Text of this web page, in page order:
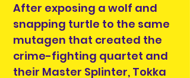
After exposing a wolf and
snapping turtle to the same
mutagen that created the
crime-fighting quartet and
their Master Splinter, Tokka